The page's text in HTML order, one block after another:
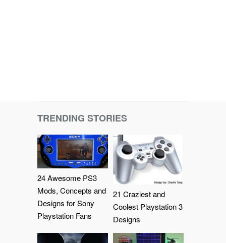
TRENDING STORIES
24 Awesome PS3
Mods, Concepts and
Designs for Sony
Playstation Fans
21 Craziest and
Coolest Playstation 3
Designs